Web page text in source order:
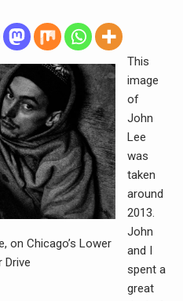
on Chicago’s Lower
Drive
This
image
of
John
Lee
was
taken
around
2013.
John
and I
spent a
great